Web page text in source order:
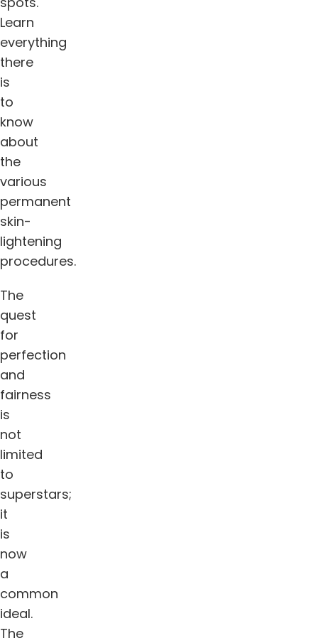
Learn
everything
there
is
to
know
about
the
various
permanent
skin-
lightening
procedures.
The
quest
for
perfection
and
fairness
is
not
limited
to
superstars;
it
is
now
a
common
ideal.
The